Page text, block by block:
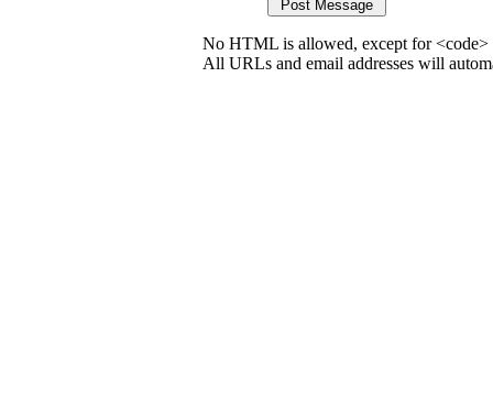
No HTML is allowed, except for <code>
All URLs and email addresses will